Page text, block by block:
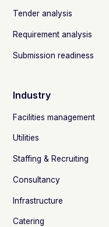
Tender analysis
Requirement analysis
Submission readiness
Industry
Facilities management
Utilities
Staffing & Recruiting
Consultancy
Infrastructure
Catering